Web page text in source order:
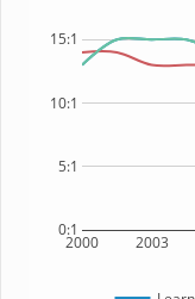
2000 2003
0:1
5:1
10:1
15:1